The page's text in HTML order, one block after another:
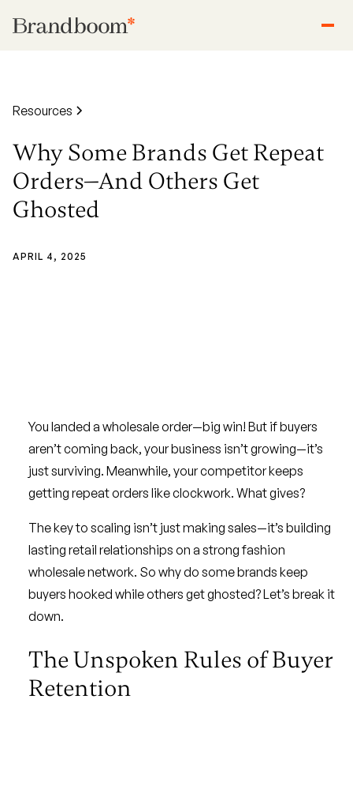
Resources
Why Some Brands Get Repeat
Orders—And Others Get
Ghosted
APRIL 4, 2025
You landed a wholesale order—big win! But if buyers
aren’t coming back, your business isn’t growing—it’s
just surviving. Meanwhile, your competitor keeps
getting repeat orders like clockwork. What gives?
The key to scaling isn’t just making sales—it’s building
lasting retail relationships on a strong fashion
wholesale network. So why do some brands keep
buyers hooked while others get ghosted? Let’s break it
down.
The Unspoken Rules of Buyer
Retention